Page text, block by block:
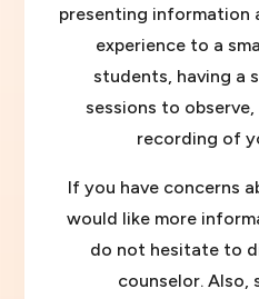
presenting information
experience to a
students, having a
sessions to
recording of
If you have concerns
would like more
do not hesitate to
counselor. Also,